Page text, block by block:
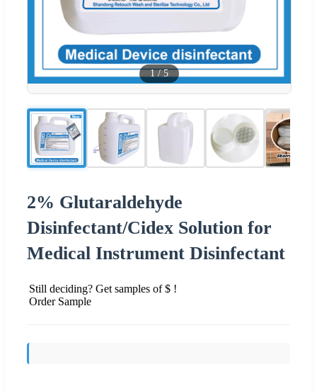
1/5
2% Glutaraldehyde
Disinfectant/Cidex Solution for
Medical Instrument Disinfectant
Still deciding? Get samples of $ !
Order Sample